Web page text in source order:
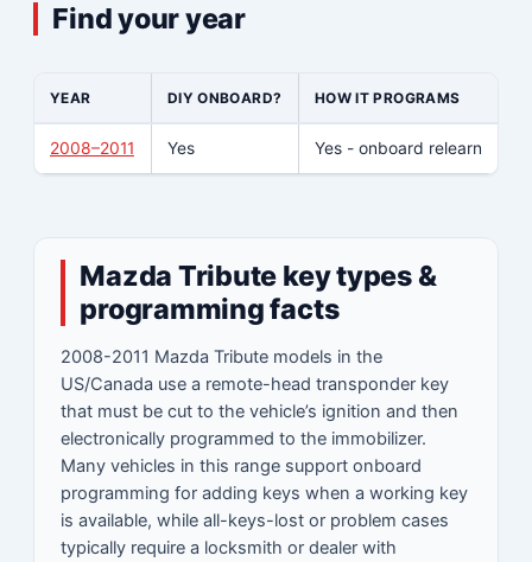
Find your year
YEAR DIY ONBOARD? HOW IT PROGRAMS
2008–2011 Yes Yes - onboard relearn
Mazda Tribute key types &
programming facts
2008-2011 Mazda Tribute models in the
US/Canada use a remote-head transponder key
that must be cut to the vehicle’s ignition and then
electronically programmed to the immobilizer.
Many vehicles in this range support onboard
programming for adding keys when a working key
is available, while all-keys-lost or problem cases
typically require a locksmith or dealer with